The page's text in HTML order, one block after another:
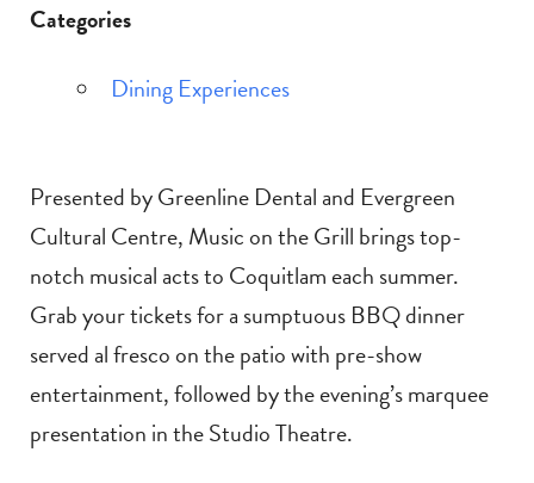
Categories
Dining Experiences
Presented by Greenline Dental and Evergreen
Cultural Centre, Music on the Grill brings top-
notch musical acts to Coquitlam each summer.
Grab your tickets for a sumptuous BBQ dinner
served al fresco on the patio with pre-show
entertainment, followed by the evening’s marquee
presentation in the Studio Theatre.